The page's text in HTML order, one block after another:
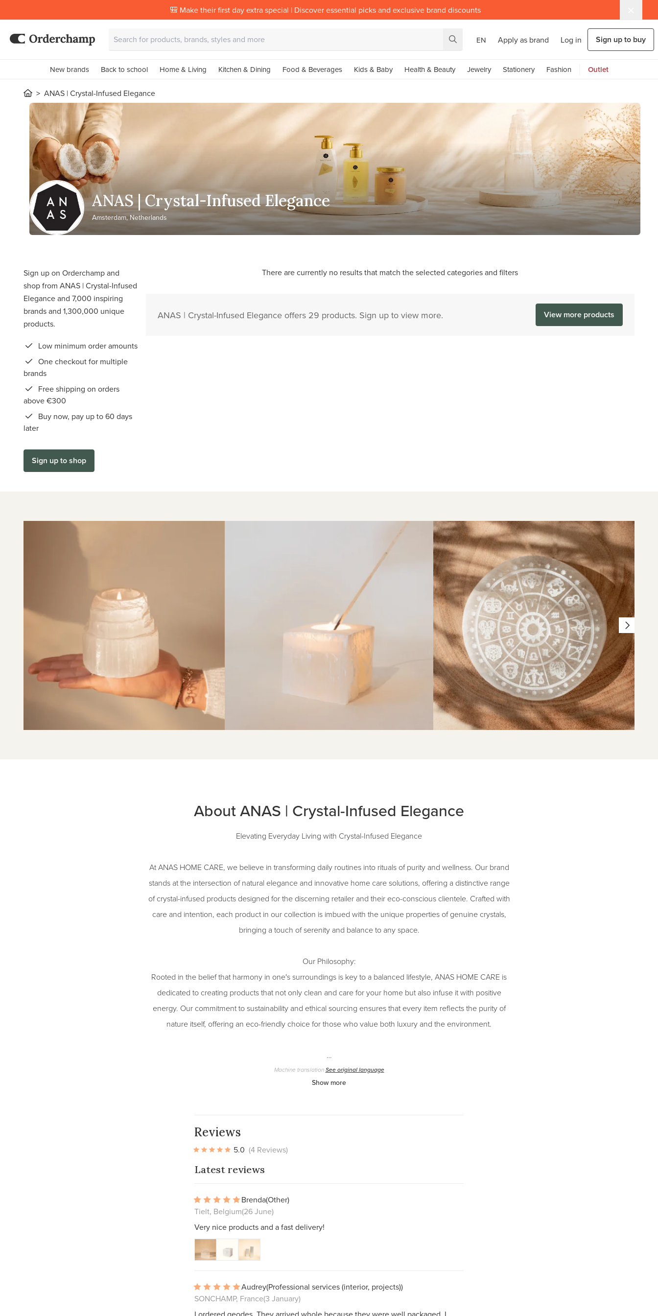
🎒 Make their first day extra special | Discover essential picks and exclusive brand discounts
EN Apply as brand Log in Sign up to buy
New brands Back to school Home & Living Kitchen & Dining Food & Beverages Kids & Baby Health & Beauty Jewelry Stationery Fashion Outlet
ANAS | Crystal-Infused Elegance
ANAS | Crystal-Infused Elegance
Amsterdam, Netherlands
Sign up on Orderchamp and
shop from ANAS | Crystal-Infused
Elegance and 7,000 inspiring
brands and 1,300,000 unique
products.
Low minimum order amounts
One checkout for multiple
brands
Free shipping on orders
above €300
Buy now, pay up to 60 days
later
Sign up to shop
There are currently no results that match the selected categories and filters
ANAS | Crystal-Infused Elegance offers 29 products. Sign up to view more. View more products
About ANAS | Crystal-Infused Elegance
Elevating Everyday Living with Crystal-Infused Elegance
At ANAS HOME CARE, we believe in transforming daily routines into rituals of purity and wellness. Our brand
stands at the intersection of natural elegance and innovative home care solutions, offering a distinctive range
of crystal-infused products designed for the discerning retailer and their eco-conscious clientele. Crafted with
care and intention, each product in our collection is imbued with the unique properties of genuine crystals,
bringing a touch of serenity and balance to any space.
Our Philosophy:
Rooted in the belief that harmony in one's surroundings is key to a balanced lifestyle, ANAS HOME CARE is
dedicated to creating products that not only clean and care for your home but also infuse it with positive
energy. Our commitment to sustainability and ethical sourcing ensures that every item reflects the purity of
nature itself, offering an eco-friendly choice for those who value both luxury and the environment.
…
Machine translationSee original language
Show more
Reviews
5.0 (4 Reviews)
Latest reviews
Brenda(Other)
Tielt, Belgium(26 June)
Very nice products and a fast delivery!
Audrey(Professional services (interior, projects))
SONCHAMP, France(3 January)